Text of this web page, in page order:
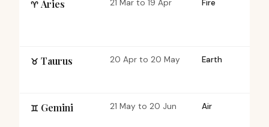
♈︎ Aries 21 Mar to 19 Apr Fire
♉︎ Taurus 20 Apr to 20 May Earth
♊︎ Gemini 21 May to 20 Jun Air